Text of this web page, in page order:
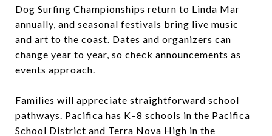
Dog Surfing Championships return to Linda Mar
annually, and seasonal festivals bring live music
and art to the coast. Dates and organizers can
change year to year, so check announcements as
events approach.
Families will appreciate straightforward school
pathways. Pacifica has K–8 schools in the Pacifica
School District and Terra Nova High in the